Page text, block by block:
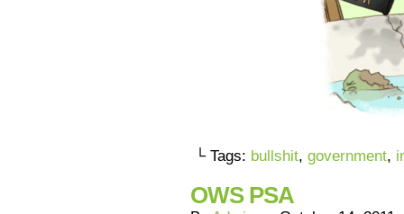
└ Tags: bullshit, government,
OWS PSA